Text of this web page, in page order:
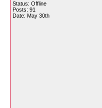
Status: Offline
Posts: 91
Date: May 30th